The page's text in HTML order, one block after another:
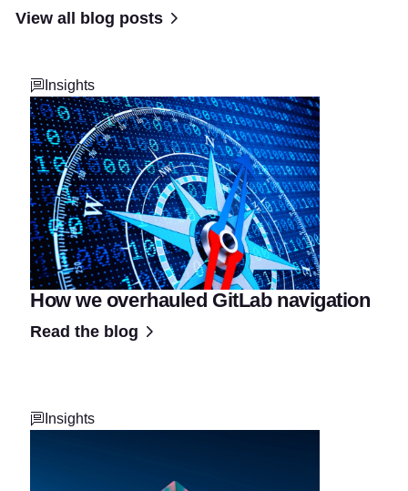
View all blog posts
Insights
How we overhauled GitLab navigation
Read the blog
Insights